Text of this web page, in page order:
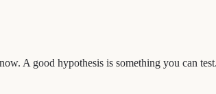
A good hypothesis is something you can